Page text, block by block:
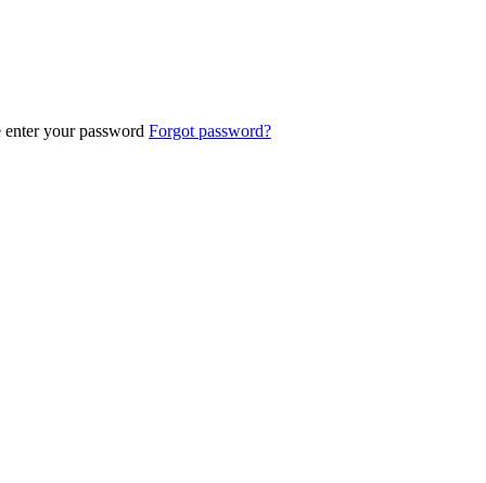
enter your password Forgot password?